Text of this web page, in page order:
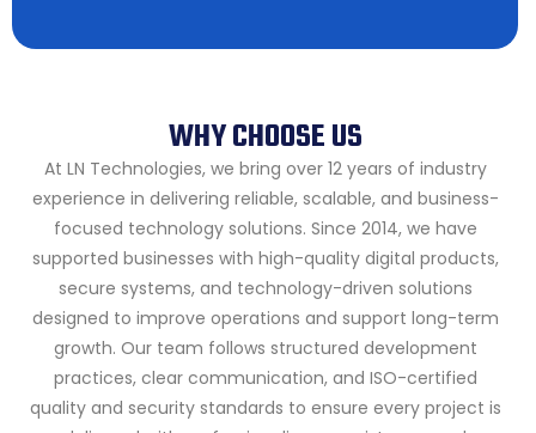
WHY CHOOSE US
At LN Technologies, we bring over 12 years of industry
experience in delivering reliable, scalable, and business-
focused technology solutions. Since 2014, we have
supported businesses with high-quality digital products,
secure systems, and technology-driven solutions
designed to improve operations and support long-term
growth. Our team follows structured development
practices, clear communication, and ISO-certified
quality and security standards to ensure every project is